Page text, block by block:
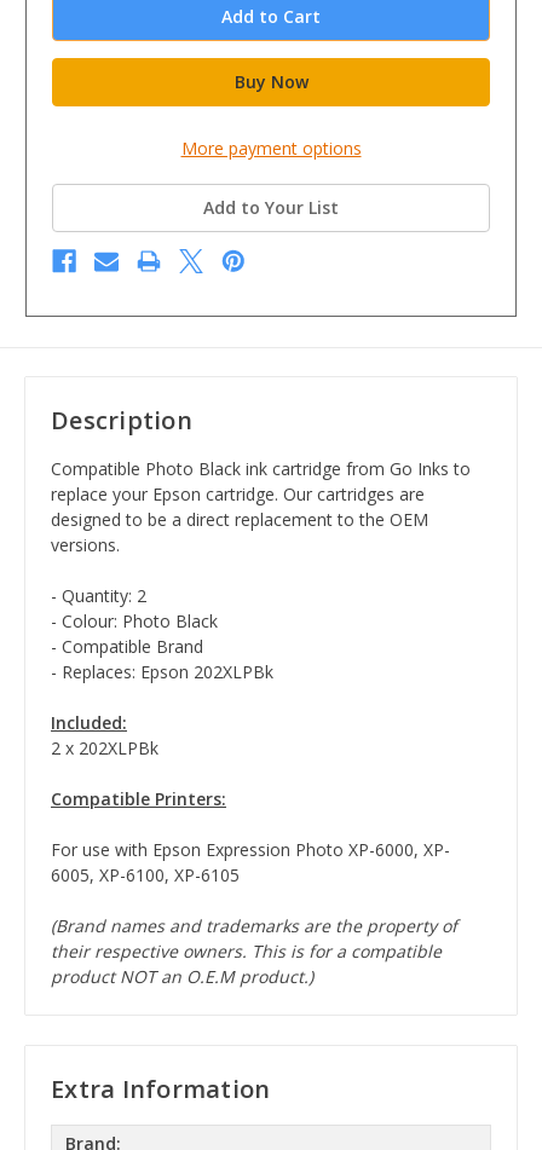
More payment options
Add to Your List
Description
Compatible Photo Black ink cartridge from Go Inks to
replace your Epson cartridge. Our cartridges are
designed to be a direct replacement to the OEM
versions.
- Quantity: 2
- Colour: Photo Black
- Compatible Brand
- Replaces: Epson 202XLPBk
Included:
2 x 202XLPBk
Compatible Printers:
For use with Epson Expression Photo XP-6000, XP-
6005, XP-6100, XP-6105
(Brand names and trademarks are the property of
their respective owners. This is for a compatible
product NOT an O.E.M product.)
Extra Information
Brand: